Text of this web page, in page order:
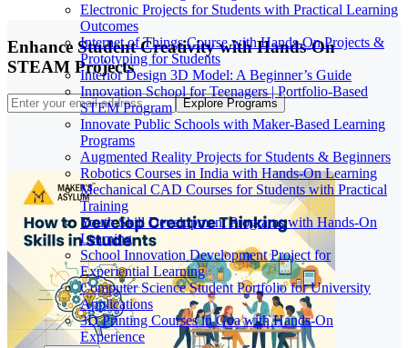
Electronic Projects for Students with Practical Learning
Outcomes
Internet of Things Course with Hands-On Projects &
Prototyping for Students
Interior Design 3D Model: A Beginner’s Guide
Innovation School for Teenagers | Portfolio-Based
STEM Program
Innovate Public Schools with Maker-Based Learning
Programs
Augmented Reality Projects for Students & Beginners
Robotics Courses in India with Hands-On Learning
Mechanical CAD Courses for Students with Practical
Training
Youth Skill Development Programs with Hands-On
Learning
School Innovation Development Project for
Experiential Learning
Computer Science Student Portfolio for University
Applications
3D Printing Courses in Goa with Hands-On
Experience
Enhance Student Creativity with Hands-On
STEAM Projects
Explore Programs